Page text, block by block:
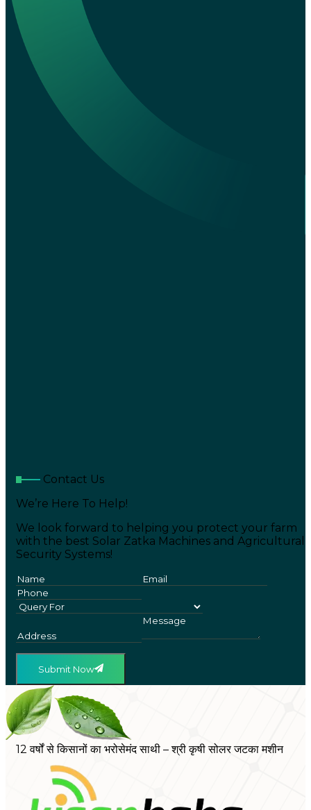
Contact Us
We’re Here To Help!
We look forward to helping you protect your farm
with the best Solar Zatka Machines and Agricultural
Security Systems!
Submit Now
12 वर्षों से किसानों का भरोसेमंद साथी – श्री कृषी सोलर जटका मशीन